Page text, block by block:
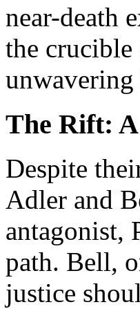
near-death
the crucible
The Rift:
Despite
Adler and
antagonist,
path. Bell,
justice